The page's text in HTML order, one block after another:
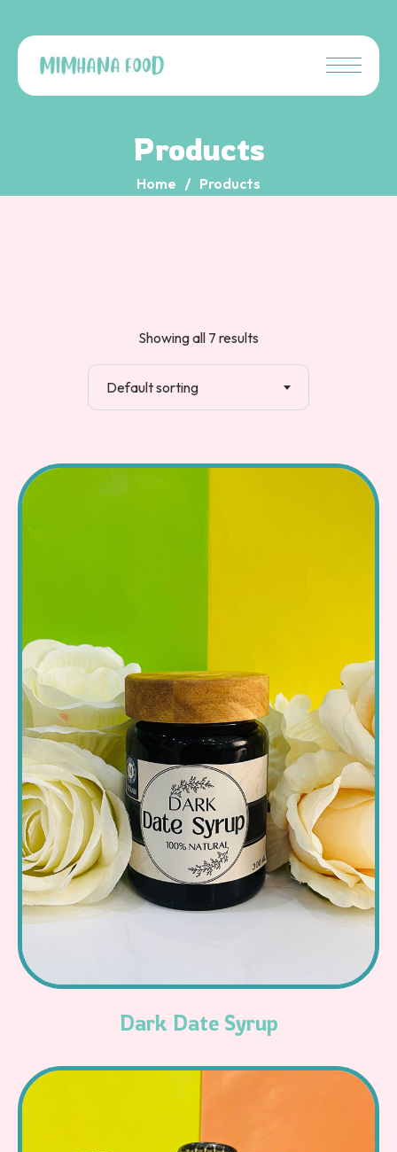
Products
Home Products
Showing all 7 results
Default sorting
Read More
Dark Date Syrup